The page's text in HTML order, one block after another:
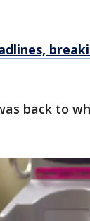
back to